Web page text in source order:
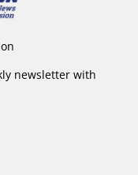
newsletter with